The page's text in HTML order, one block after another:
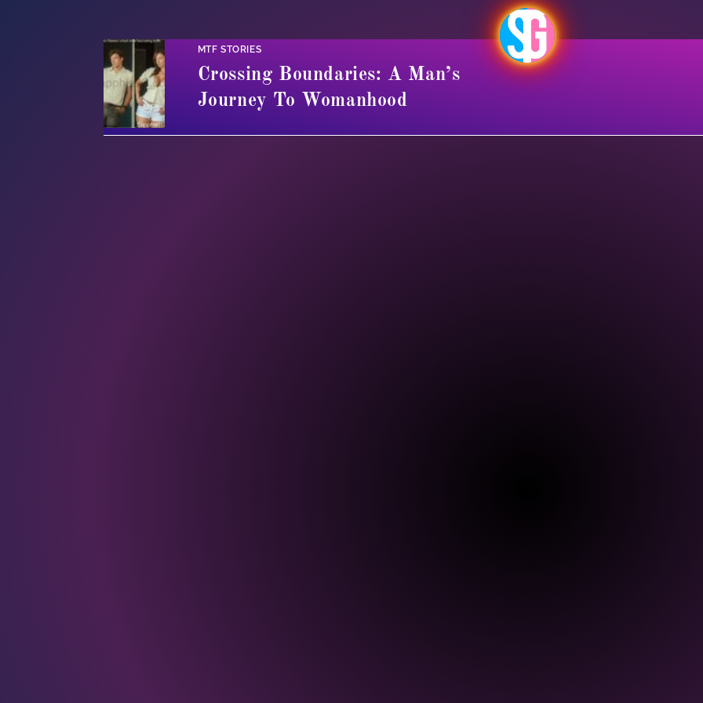
MTF STORIES
Crossing Boundaries: A Man’s
Journey To Womanhood